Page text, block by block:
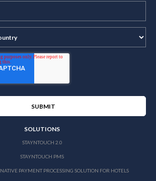
SOLUTIONS
STAYNTOUCH 2.0
STAYNTOUCH PMS
PAYMENT PROCESSING SOLUTION FOR HOTELS